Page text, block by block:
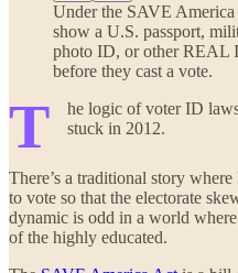
Under the SAVE
show a U.S. passport,
photo ID, or other REAL
before they cast a vote.
T
he logic of voter ID
stuck in 2012.
There’s a traditional story
to vote so that the electorate
dynamic is odd in a world where
of the highly educated.